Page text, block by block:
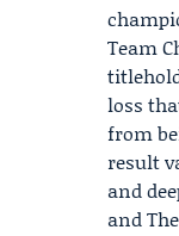
Team
loss
from
result
and
and